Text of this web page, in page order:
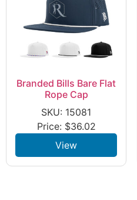
Branded Bills Bare Flat
Rope Cap
SKU: 15081
Price: $36.02
View